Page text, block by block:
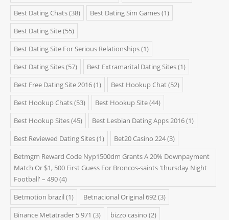
Best Dating Chats(38) Best Dating Sim Games(1)
Best Dating Site(55)
Best Dating Site For Serious Relationships(1)
Best Dating Sites(57) Best Extramarital Dating Sites(1)
Best Free Dating Site 2016(1) Best Hookup Chat(52)
Best Hookup Chats(53) Best Hookup Site(44)
Best Hookup Sites(45) Best Lesbian Dating Apps 2016(1)
Best Reviewed Dating Sites(1) Bet20 Casino 224(3)
Betmgm Reward Code Nyp1500dm Grants A 20% Downpayment
Match Or $1, 500 First Guess For Broncos-saints 'thursday Night
Football' – 490(4)
Betmotion brazil (1) Betnacional Original 692(3)
Binance Metatrader 5 971 (3) bizzo casino (2)